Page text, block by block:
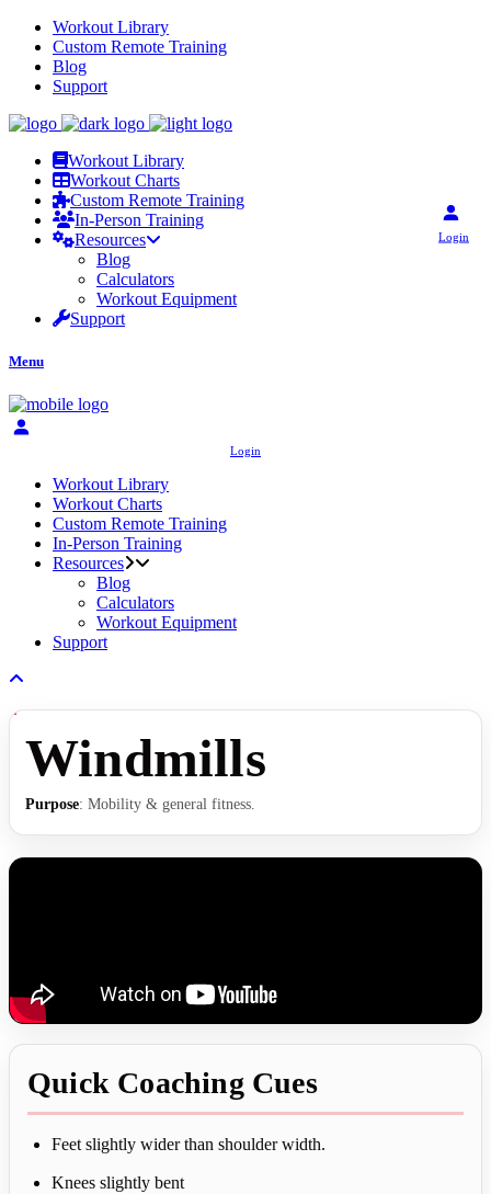
Workout Library
Custom Remote Training
Blog
Support
Workout Library
Workout Charts
Custom Remote Training
In-Person Training
Resources
Blog
Calculators
Workout Equipment
Support
Login
Menu
Login
Workout Library
Workout Charts
Custom Remote Training
In-Person Training
Resources
Blog
Calculators
Workout Equipment
Support
Windmills
Purpose: Mobility & general fitness.
Quick Coaching Cues
Feet slightly wider than shoulder width.
Knees slightly bent